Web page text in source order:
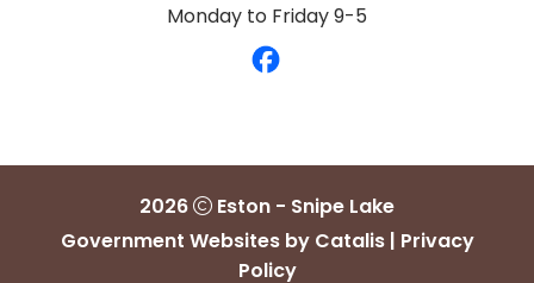
Monday to Friday 9-5
2026
Eston - Snipe Lake
Government Websites by Catalis| Privacy
Policy